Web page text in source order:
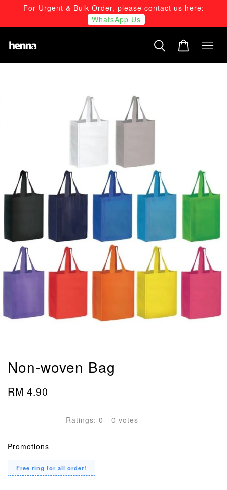
For Urgent & Bulk Order, please contact us here:
WhatsApp Us
Non-woven Bag
RM 4.90
Ratings: 0 - 0 votes
Promotions
Free ring for all order!